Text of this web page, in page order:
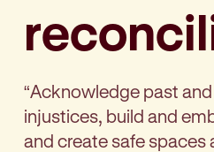
“Acknowledge past
injustices, build and
and create safe spaces